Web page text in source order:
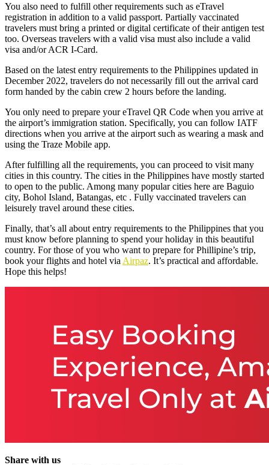
You also need to fulfill other requirements such as eTravel
registration in addition to a valid passport. Partially vaccinated
travelers must bring a printed or digital certificate of their antigen test
too. Overseas travelers with a valid visa must also include a valid
visa and/or ACR I-Card.
Based on the latest entry requirements to the Philippines updated in
December 2022, travelers do not necessarily fill out the arrival card
form handed by the cabin crew 2 hours before the landing.
You only need to prepare your eTravel QR Code when you arrive at
the airport’s immigration station. Specifically, you can follow IATF
directions when you arrive at the airport such as wearing a mask and
using the Traze Mobile app.
After fulfilling all the requirements, you can proceed to visit many
cities in this country. The cities in the Philippines have mostly started
to open to the public. Among many popular cities here are Baguio
city, Bohol Island, Batangas, etc . Fully vaccinated travelers can
leisurely travel around these cities.
Finally, that’s all about entry requirements to the Philippines that you
must know before planning to spend your holiday in this beautiful
country. For those of you who want to prepare for Phillipine’s trip,
book your flights and hotel via Airpaz. It’s practical and affordable.
Hope this helps!
Share with us